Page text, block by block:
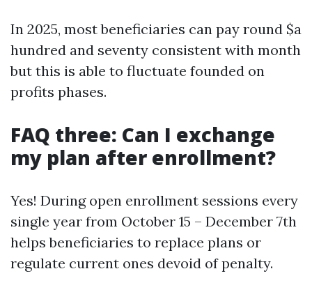
In 2025, most beneficiaries can pay round $a
hundred and seventy consistent with month
but this is able to fluctuate founded on
profits phases.
FAQ three: Can I exchange
my plan after enrollment?
Yes! During open enrollment sessions every
single year from October 15 – December 7th
helps beneficiaries to replace plans or
regulate current ones devoid of penalty.